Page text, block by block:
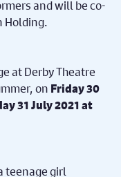
and will be co-
Holding.
at Derby Theatre
on Friday 30
31 July 2021 at
teenage girl